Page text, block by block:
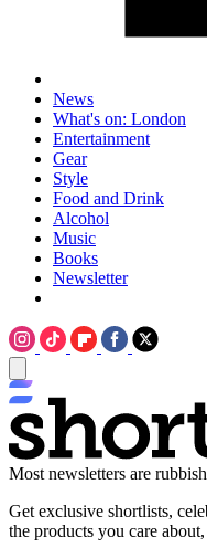
News
What's on: London
Entertainment
Gear
Style
Food and Drink
Alcohol
Music
Books
Newsletter
Most newsletters are
Get exclusive shortlists,
the products you care